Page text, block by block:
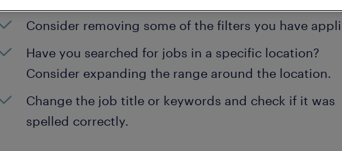
Consider removing some of the filters you have
Have you searched for jobs in a specific location?
Consider expanding the range around the location.
Change the job title or keywords and check if it was
spelled correctly.